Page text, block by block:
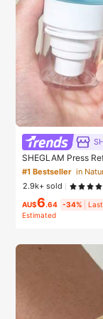
SHEGLAM Press
Cosmetic Makeup
#1 Bestseller in
2.9k+ sold
AU$6.64 -34%
Estimated